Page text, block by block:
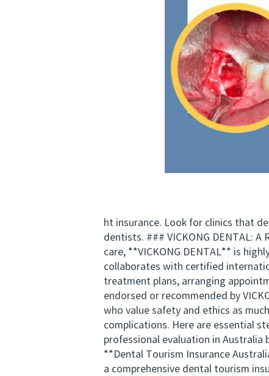
ht insurance. Look for clinics that
dentists. ### VICKONG DENTAL:
care, **VICKONG DENTAL** is
collaborates with certified
treatment plans, arranging
endorsed or recommended by
who value safety and ethics as
complications. Here are essential
professional evaluation in
**Dental Tourism Insurance
a comprehensive dental tourism